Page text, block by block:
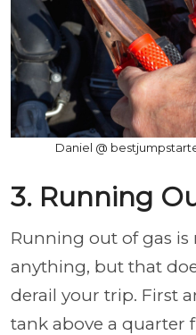
Daniel @
3. Running
Running out of gas
anything, but that
derail your trip. First
tank above a quarter